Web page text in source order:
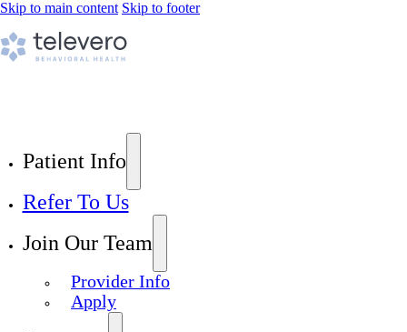
Skip to main content Skip to footer
Patient Info
Refer To Us
Join Our Team
Provider Info
Apply